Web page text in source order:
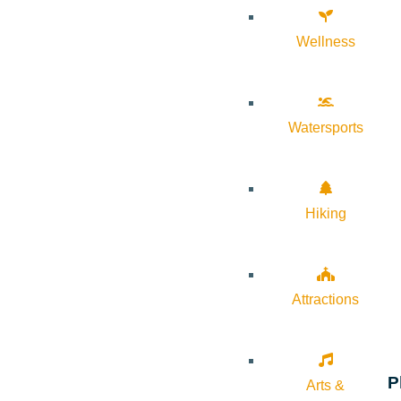
Wellness
Watersports
Hiking
Attractions
Arts &